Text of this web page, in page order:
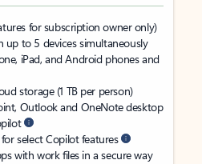
for subscription owner only)
up to 5 devices simultaneously
iPad, and Android phones and
storage (1 TB per person)
Outlook and OneNote desktop
select Copilot features
with work files in a secure way